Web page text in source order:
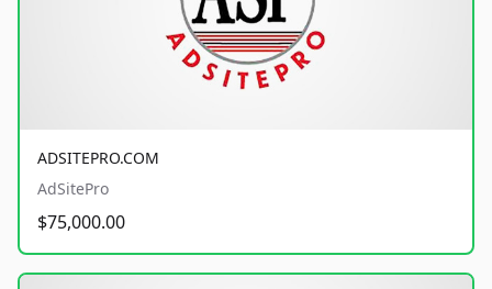
ADSITEPRO.COM
AdSitePro
$75,000.00